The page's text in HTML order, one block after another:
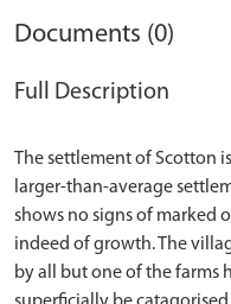
Documents (0)
Full Description
The settlement of Scotton
larger-than-average
shows no signs of marked
indeed of growth. The
by all but one of the